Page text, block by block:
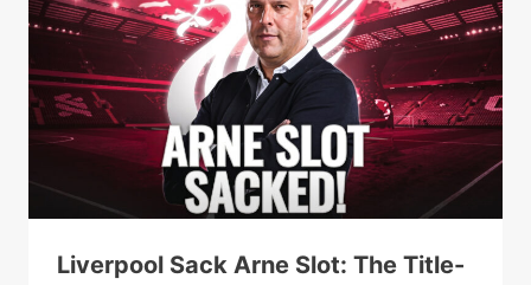
Liverpool Sack Arne Slot: The Title-